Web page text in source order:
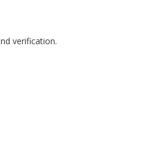
verification.